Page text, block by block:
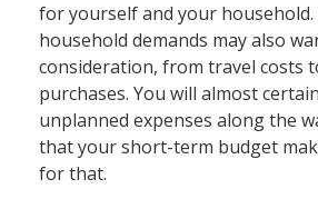
for yourself and your
household demands may also
consideration, from travel costs
purchases. You will almost
unplanned expenses along the
that your short-term budget
for that.